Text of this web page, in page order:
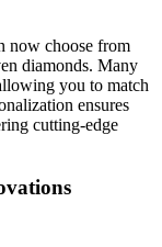
now choose from
diamonds. Many
you to match
ensures
cutting-edge